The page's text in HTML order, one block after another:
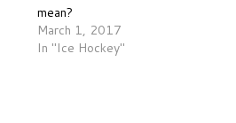
mean?
March 1, 2017
In "Ice Hockey"